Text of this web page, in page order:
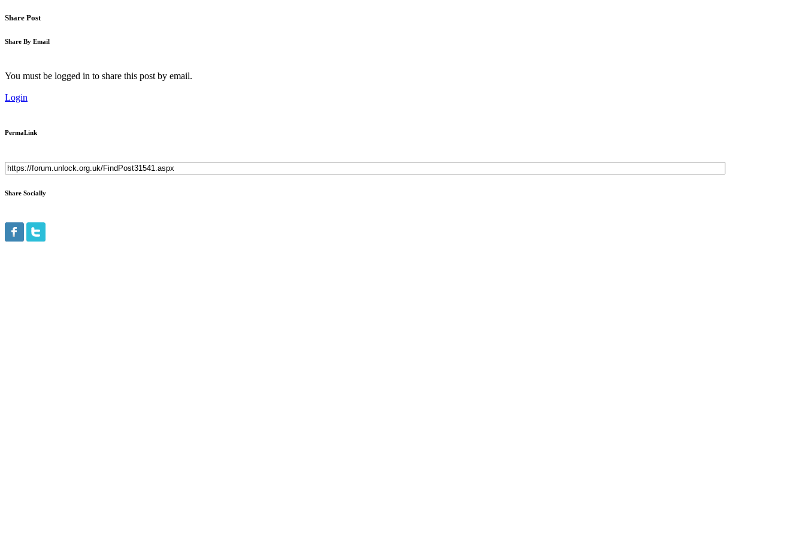
Share Post
Share By Email
You must be logged in to share this post by email.
Login
PermaLink
Share Socially